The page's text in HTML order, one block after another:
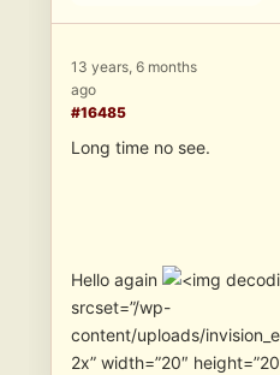
13 years, 6 months
ago
#16485
Long time no see.
Hello again
srcset=”/wp-
content/uploads/
2x” width=”20″